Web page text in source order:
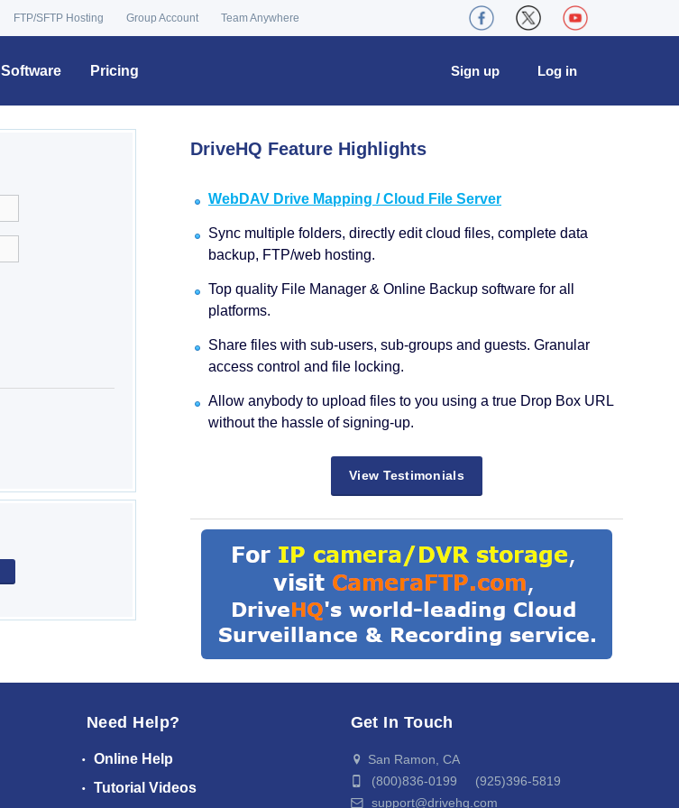
FTP/SFTP Hosting Group Account Team Anywhere
Software Pricing Log in
Sign up
DriveHQ Feature Highlights
WebDAV Drive Mapping / Cloud File Server
Sync multiple folders, directly edit cloud files, complete data
backup, FTP/web hosting.
Top quality File Manager & Online Backup software for all
platforms.
Share files with sub-users, sub-groups and guests. Granular
access control and file locking.
Allow anybody to upload files to you using a true Drop Box URL
without the hassle of signing-up.
View Testimonials
Need Help?
Online Help
Tutorial Videos
Get In Touch
San Ramon, CA
(800)836-0199 (925)396-5819
support@drivehq.com